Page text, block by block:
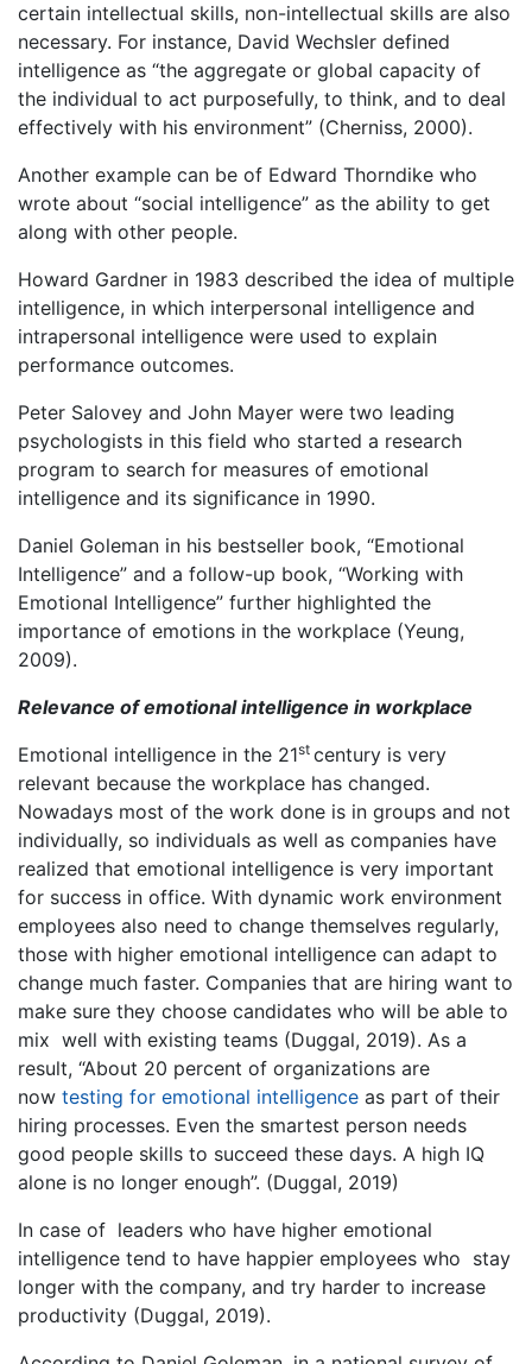
certain intellectual skills, non-intellectual skills are also
necessary. For instance, David Wechsler defined
intelligence as “the aggregate or global capacity of
the individual to act purposefully, to think, and to deal
effectively with his environment” (Cherniss, 2000).
Another example can be of Edward Thorndike who
wrote about “social intelligence” as the ability to get
along with other people.
Howard Gardner in 1983 described the idea of multiple
intelligence, in which interpersonal intelligence and
intrapersonal intelligence were used to explain
performance outcomes.
Peter Salovey and John Mayer were two leading
psychologists in this field who started a research
program to search for measures of emotional
intelligence and its significance in 1990.
Daniel Goleman in his bestseller book, “Emotional
Intelligence” and a follow-up book, “Working with
Emotional Intelligence” further highlighted the
importance of emotions in the workplace (Yeung,
2009).
Relevance of emotional intelligence in workplace
Emotional intelligence in the 21st century is very
relevant because the workplace has changed.
Nowadays most of the work done is in groups and not
individually, so individuals as well as companies have
realized that emotional intelligence is very important
for success in office. With dynamic work environment
employees also need to change themselves regularly,
those with higher emotional intelligence can adapt to
change much faster. Companies that are hiring want to
make sure they choose candidates who will be able to
mix well with existing teams (Duggal, 2019). As a
result, “About 20 percent of organizations are
now testing for emotional intelligence as part of their
hiring processes. Even the smartest person needs
good people skills to succeed these days. A high IQ
alone is no longer enough”. (Duggal, 2019)
In case of leaders who have higher emotional
intelligence tend to have happier employees who stay
longer with the company, and try harder to increase
productivity (Duggal, 2019).